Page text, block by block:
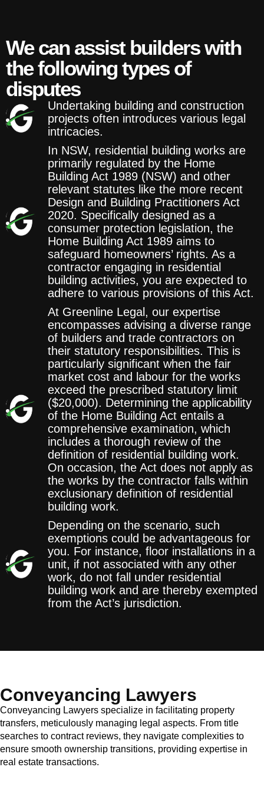
We can assist builders with
the following types of
disputes
Undertaking building and construction
projects often introduces various legal
intricacies.
In NSW, residential building works are
primarily regulated by the Home
Building Act 1989 (NSW) and other
relevant statutes like the more recent
Design and Building Practitioners Act
2020. Specifically designed as a
consumer protection legislation, the
Home Building Act 1989 aims to
safeguard homeowners’ rights. As a
contractor engaging in residential
building activities, you are expected to
adhere to various provisions of this Act.
At Greenline Legal, our expertise
encompasses advising a diverse range
of builders and trade contractors on
their statutory responsibilities. This is
particularly significant when the fair
market cost and labour for the works
exceed the prescribed statutory limit
($20,000). Determining the applicability
of the Home Building Act entails a
comprehensive examination, which
includes a thorough review of the
definition of residential building work.
On occasion, the Act does not apply as
the works by the contractor falls within
exclusionary definition of residential
building work.
Depending on the scenario, such
exemptions could be advantageous for
you. For instance, floor installations in a
unit, if not associated with any other
work, do not fall under residential
building work and are thereby exempted
from the Act’s jurisdiction.
Conveyancing Lawyers
Conveyancing Lawyers specialize in facilitating property
transfers, meticulously managing legal aspects. From title
searches to contract reviews, they navigate complexities to
ensure smooth ownership transitions, providing expertise in
real estate transactions.